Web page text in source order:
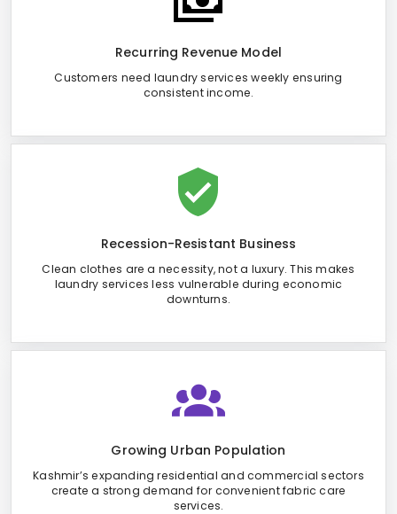
Recurring Revenue Model
Customers need laundry services weekly ensuring
consistent income.
Recession-Resistant Business
Clean clothes are a necessity, not a luxury. This makes
laundry services less vulnerable during economic
downturns.
Growing Urban Population
Kashmir’s expanding residential and commercial sectors
create a strong demand for convenient fabric care
services.